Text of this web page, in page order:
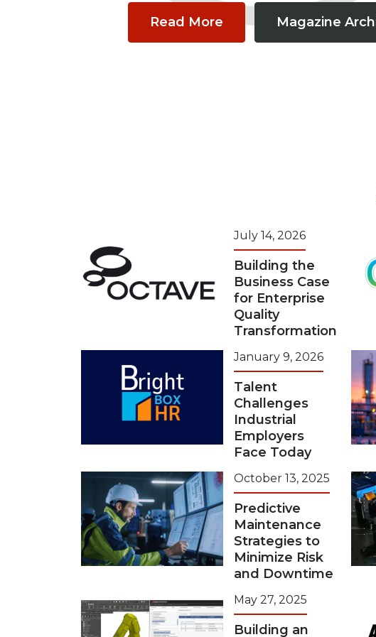
Read More Magazine
July 14, 2026
Building the
Business Case
for Enterprise
Quality
Transformation
January 9, 2026
Talent
Challenges
Industrial
Employers
Face Today
October 13, 2025
Predictive
Maintenance
Strategies to
Minimize Risk
and Downtime
May 27, 2025
Building an